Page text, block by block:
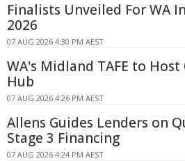
Finalists Unveiled For WA
2026
07 AUG 2026 4:30 PM AEST
WA's Midland TAFE to
Hub
07 AUG 2026 4:26 PM AEST
Allens Guides Lenders on
Stage 3 Financing
07 AUG 2026 4:24 PM AEST